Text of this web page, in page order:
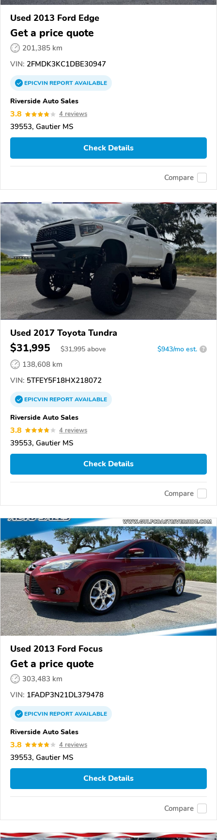
Used 2013 Ford Edge
Get a price quote
201,385 km
VIN: 2FMDK3KC1DBE30947
EPICVINREPORTAVAILABLE
Riverside Auto Sales
3.8 4 reviews
39553, Gautier MS
Check Details
Compare
Used 2017 Toyota Tundra
$31,995 $31,995 above $943/mo est. ?
138,608 km
VIN: 5TFEY5F18HX218072
EPICVINREPORTAVAILABLE
Riverside Auto Sales
3.8 4 reviews
39553, Gautier MS
Check Details
Compare
Used 2013 Ford Focus
Get a price quote
303,483 km
VIN: 1FADP3N21DL379478
EPICVINREPORTAVAILABLE
Riverside Auto Sales
3.8 4 reviews
39553, Gautier MS
Check Details
Compare